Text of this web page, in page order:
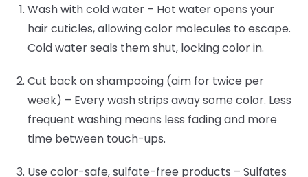
Wash with cold water – Hot water opens your
hair cuticles, allowing color molecules to escape.
Cold water seals them shut, locking color in.
Cut back on shampooing (aim for twice per
week) – Every wash strips away some color. Less
frequent washing means less fading and more
time between touch-ups.
Use color-safe, sulfate-free products – Sulfates